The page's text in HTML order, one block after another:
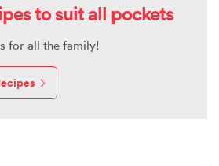
to suit all pockets
for all the family!